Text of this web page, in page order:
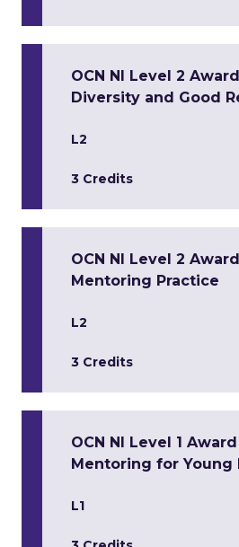
OCN NI Level 2
Diversity and Good
L2
3 Credits
OCN NI Level 2
Mentoring Practice
L2
3 Credits
OCN NI Level 1
Mentoring for Young
L1